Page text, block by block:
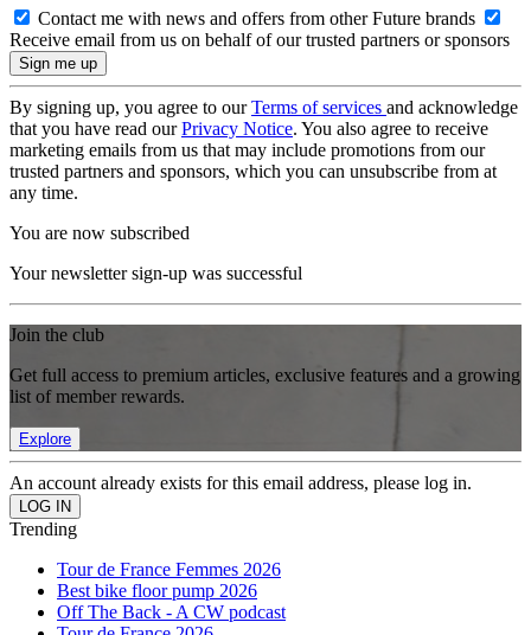
Contact me with news and offers from other Future brands
Receive email from us on behalf of our trusted partners or sponsors
By signing up, you agree to ourTerms of services and acknowledge
that you have read ourPrivacy Notice. You also agree to receive
marketing emails from us that may include promotions from our
trusted partners and sponsors, which you can unsubscribe from at
any time.
You are now subscribed
Your newsletter sign-up was successful
Join the club
Get full access to premium articles, exclusive features and a growing
list of member rewards.
Explore
An account already exists for this email address, please log in.
Trending
Tour de France Femmes 2026
Best bike floor pump 2026
Off The Back - A CW podcast